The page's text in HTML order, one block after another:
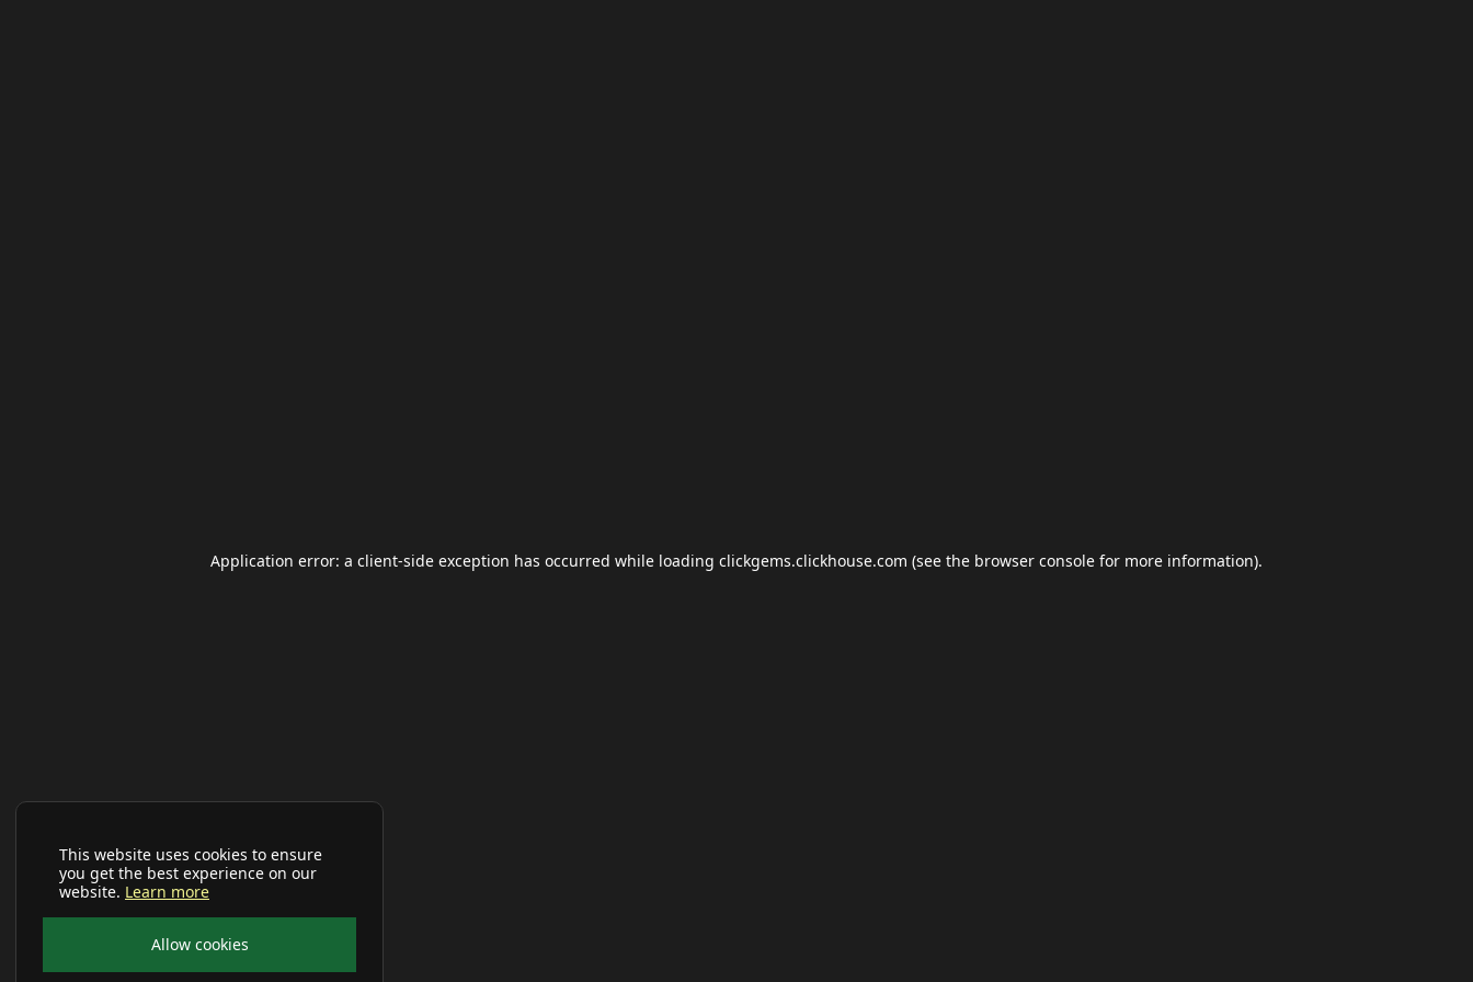
This website uses cookies to ensure
you get the best experience on our
website. Learn more
Allow cookies
Application error: a client-side exception has occurred while loading clickgems.clickhouse.com (see the browser console for more information).